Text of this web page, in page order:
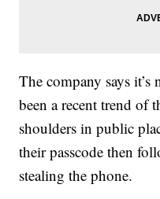
The company says it’s
been a recent trend of
shoulders in public
their passcode then
stealing the phone.